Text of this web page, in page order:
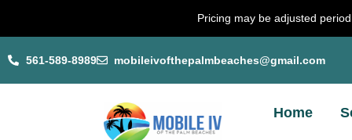
content
Pricing may be adjusted
561-589-8989 mobileivofthepalmbeaches@gmail.com
Home